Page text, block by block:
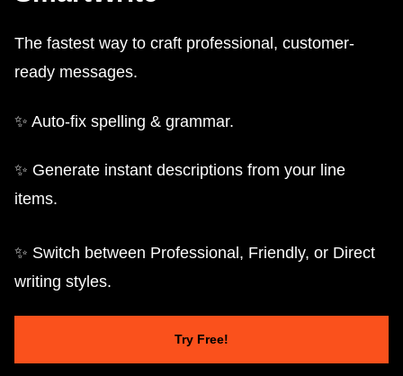
The fastest way to craft professional, customer-
ready messages.
✨ Auto-fix spelling & grammar.
✨ Generate instant descriptions from your line
items.
✨ Switch between Professional, Friendly, or Direct
writing styles.
Try Free!